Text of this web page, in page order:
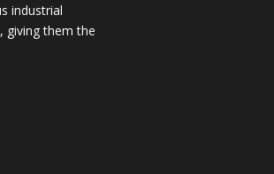
industrial
giving them the